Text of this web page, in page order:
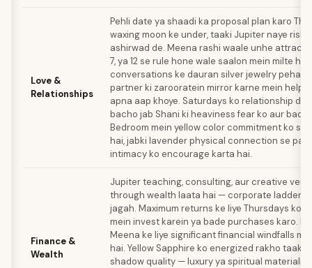
Love &
Relationships
Pehli date ya shaadi ka proposal plan karo
waxing moon ke under, taaki Jupiter naye
ashirwad de. Meena rashi waale unhe attract
7, ya 12 se rule hone wale saalon mein milte
conversations ke dauran silver jewelry
partner ki zarooratein mirror karne mein help
apna aap khoye. Saturdays ko relationship
bacho jab Shani ki heaviness fear ko aur
Bedroom mein yellow color commitment ko
hai, jabki lavender physical connection se
intimacy ko encourage karta hai.
Finance &
Wealth
Jupiter teaching, consulting, aur creative
through wealth laata hai — corporate ladder
jagah. Maximum returns ke liye Thursdays ko
mein invest karein ya bade purchases karo.
Meena ke liye significant financial windfalls
hai. Yellow Sapphire ko energized rakho taaki
shadow quality — luxury ya spiritual